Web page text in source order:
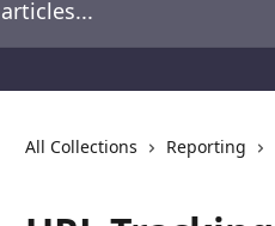
All Collections Reporting